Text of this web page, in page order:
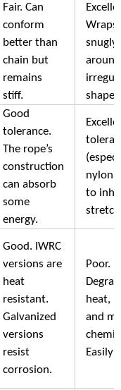
Fair. Can
conform
better than
chain but
remains
stiff.
Wraps
snugly
Good
tolerance.
The rope’s
construction
can absorb
some
energy.
nylon)
to
Good. IWRC
versions are
heat
resistant.
Galvanized
versions
resist
corrosion.
Poor.
heat,
and
Easily